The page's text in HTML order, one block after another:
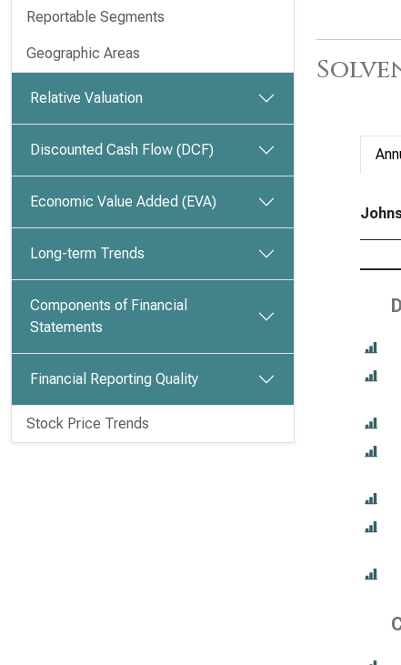
Reportable Segments
Geographic Areas
Relative Valuation
Discounted Cash Flow (DCF)
Economic Value Added (EVA)
Long-term Trends
Components of Financial
Statements
Financial Reporting Quality
Stock Price Trends